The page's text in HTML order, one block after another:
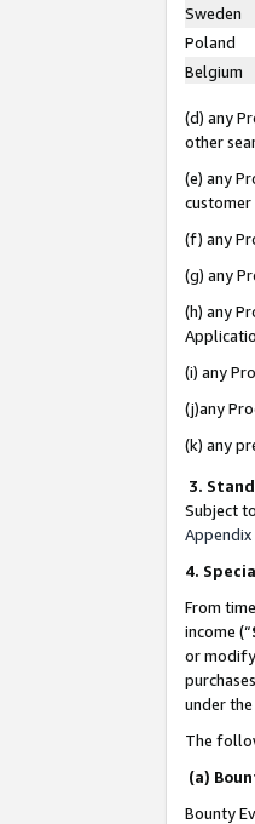
Sweden
Poland
Belgium
(d) any
other
(e) any
(f) any
(g) any
(h) any
(i) any
(j)any
(k) any
3.
Subject
Appendix
4.
From
income (“
or
under
The
(a)
Bounty